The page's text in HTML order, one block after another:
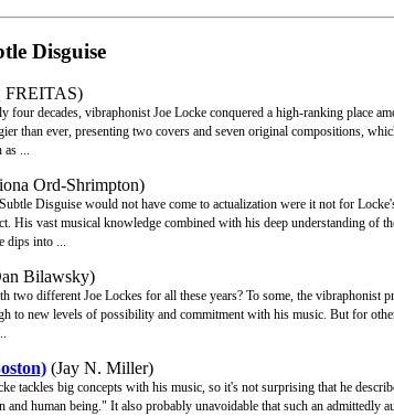
Disguise
FREITAS)
four decades, vibraphonist Joe Locke conquered a high-ranking place
than ever, presenting two covers and seven original compositions,
as ...
Ord-Shrimpton)
Disguise would not have come to actualization were it not for
His vast musical knowledge combined with his deep understanding of
dips into ...
Bilawsky)
two different Joe Lockes for all these years? To some, the vibraphonist
to new levels of possibility and commitment with his music. But for
(Jay N. Miller)
tackles big concepts with his music, so it's not surprising that he
and human being." It also probably unavoidable that such an admittedly